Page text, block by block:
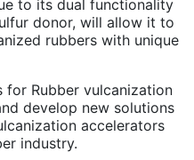
to its dual functionality
donor, will allow it to
rubbers with unique
for Rubber vulcanization
develop new solutions
accelerators
industry.